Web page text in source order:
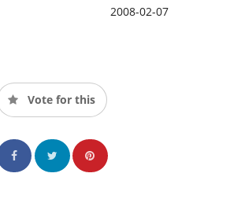
2008-02-07
Vote for this